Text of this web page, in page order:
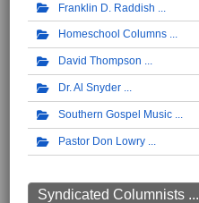
Franklin D. Raddish
Homeschool Columns
David Thompson
Dr. Al Snyder
Southern Gospel Music
Pastor Don Lowry
Syndicated Columnists ...